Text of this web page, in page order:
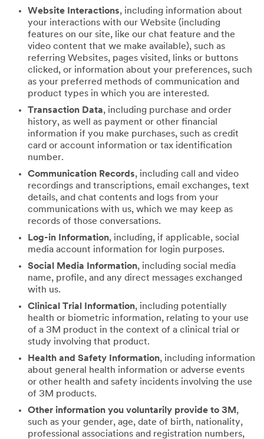
Website Interactions, including information about
your interactions with our Website (including
features on our site, like our chat feature and the
video content that we make available), such as
referring Websites, pages visited, links or buttons
clicked, or information about your preferences, such
as your preferred methods of communication and
product types in which you are interested.
Transaction Data, including purchase and order
history, as well as payment or other financial
information if you make purchases, such as credit
card or account information or tax identification
number.
Communication Records, including call and video
recordings and transcriptions, email exchanges, text
details, and chat contents and logs from your
communications with us, which we may keep as
records of those conversations.
Log-in Information, including, if applicable, social
media account information for login purposes.
Social Media Information, including social media
name, profile, and any direct messages exchanged
with us.
Clinical Trial Information, including potentially
health or biometric information, relating to your use
of a 3M product in the context of a clinical trial or
study involving that product.
Health and Safety Information, including information
about general health information or adverse events
or other health and safety incidents involving the use
of 3M products.
Other information you voluntarily provide to 3M ,
such as your gender, age, date of birth, nationality,
professional associations and registration numbers,